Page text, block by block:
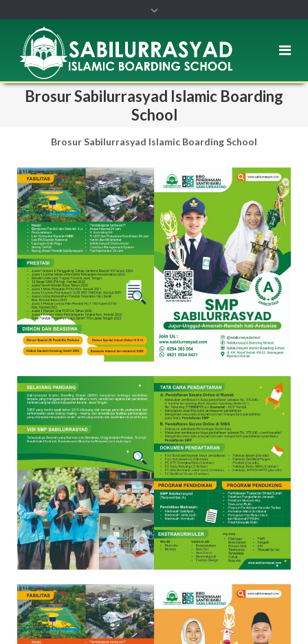
Brosur Sabilurrasyad Islamic Boarding
School
Brosur Sabilurrasyad Islamic Boarding School